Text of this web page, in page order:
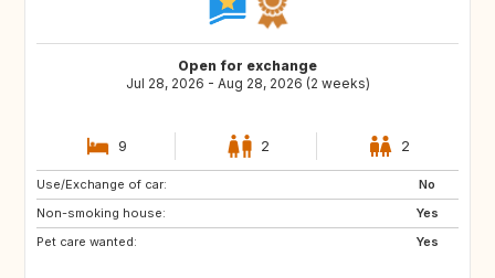
Open for exchange
Jul 28, 2026 - Aug 28, 2026 (2 weeks)
9 2 2
Use/Exchange of car:
No
Non-smoking house:
Yes
Pet care wanted:
Yes
HR